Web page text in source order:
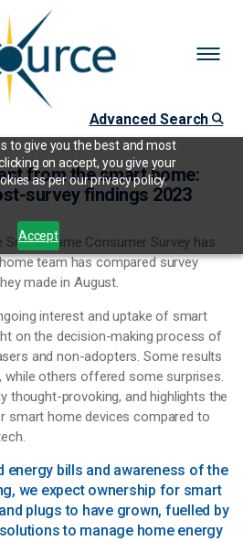
to give you the best and most
on accept, you give your
as per our privacy policy.
Accept
Advanced Search
from the smart home:
survey findings 2023
Home Consumer Survey has
team has compared survey
made in August.
interest and uptake of smart
on the decision-making process of
and non-adopters. Some results
while others offered some surprises.
thought-provoking, and highlights the
smart home devices compared to
energy bills and awareness of the
we expect ownership for smart
plugs to have grown, fuelled by
to manage home energy